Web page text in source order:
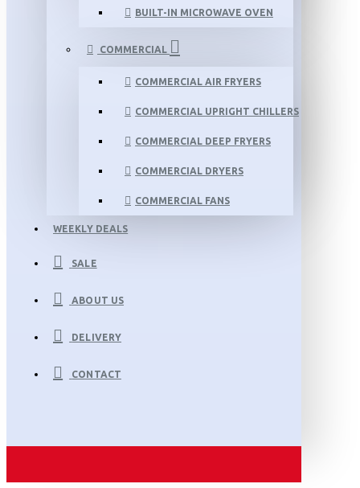
BUILT-IN MICROWAVE OVEN
COMMERCIAL
COMMERCIAL AIR FRYERS
COMMERCIAL UPRIGHT CHILLERS
COMMERCIAL DEEP FRYERS
COMMERCIAL DRYERS
COMMERCIAL FANS
WEEKLY DEALS
SALE
ABOUT US
DELIVERY
CONTACT